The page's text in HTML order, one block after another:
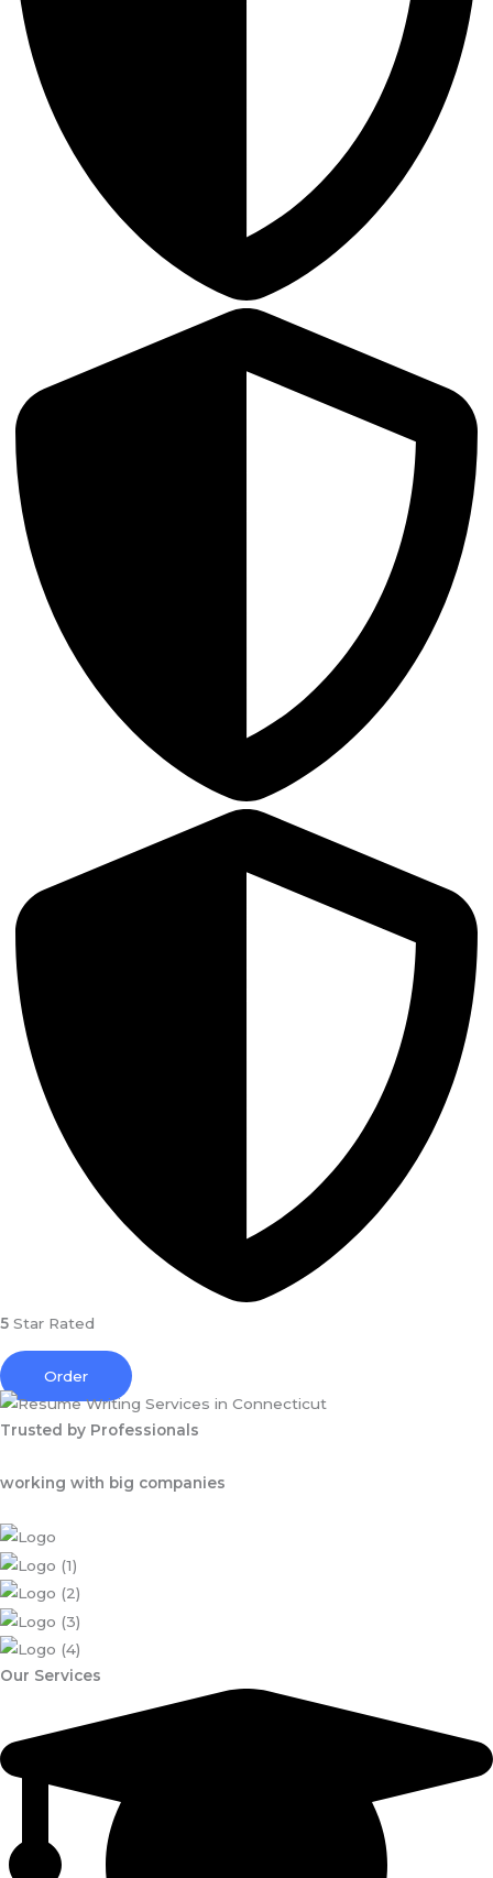
5 Star Rated
Order
Trusted by Professionals
working with big companies
Our Services